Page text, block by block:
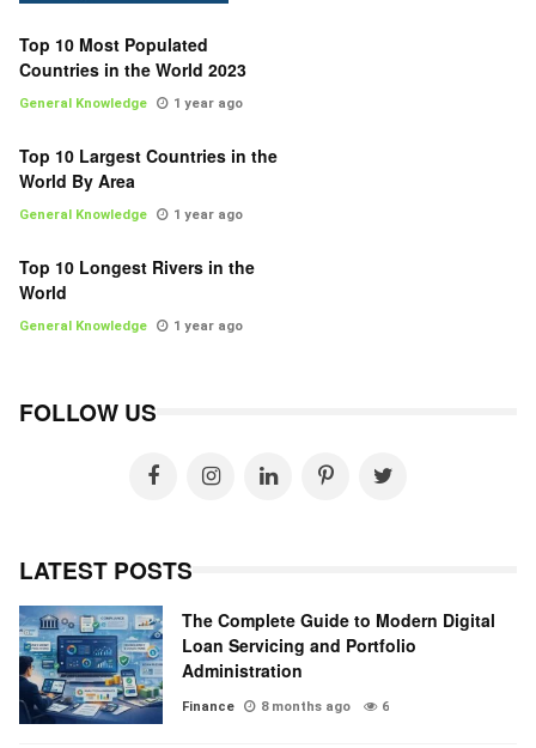
Top 10 Most Populated
Countries in the World 2023
General Knowledge 1 year ago
Top 10 Largest Countries in the
World By Area
General Knowledge 1 year ago
Top 10 Longest Rivers in the
World
General Knowledge 1 year ago
FOLLOW US
LATEST POSTS
The Complete Guide to Modern Digital
Loan Servicing and Portfolio
Administration
Finance 8 months ago 6